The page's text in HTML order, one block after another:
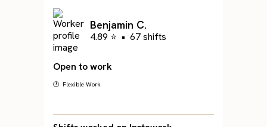
Benjamin C.
4.89 ⭐ • 67 shifts
Open to work
🕐 Flexible Work